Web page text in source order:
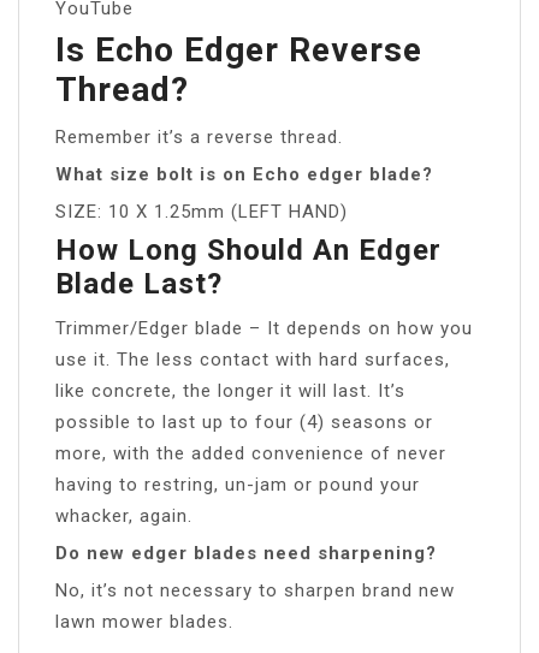
YouTube
Is Echo Edger Reverse
Thread?
Remember it’s a reverse thread.
What size bolt is on Echo edger blade?
SIZE: 10 X 1.25mm (LEFT HAND)
How Long Should An Edger
Blade Last?
Trimmer/Edger blade – It depends on how you
use it. The less contact with hard surfaces,
like concrete, the longer it will last. It’s
possible to last up to four (4) seasons or
more, with the added convenience of never
having to restring, un-jam or pound your
whacker, again.
Do new edger blades need sharpening?
No, it’s not necessary to sharpen brand new
lawn mower blades.